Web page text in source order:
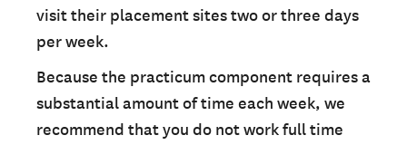
visit their placement sites two or three days
per week.
Because the practicum component requires a
substantial amount of time each week, we
recommend that you do not work full time